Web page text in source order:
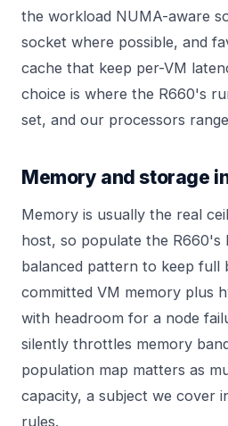
the workload NUMA-aware
socket where possible, and
cache that keep per-VM
choice is where the R660's
set, and our processors
Memory and storage in
Memory is usually the real
host, so populate the R660's
balanced pattern to keep full
committed VM memory plus
with headroom for a node
silently throttles memory
population map matters as
capacity, a subject we cover
rules.